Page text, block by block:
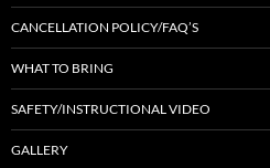
CANCELLATION POLICY/FAQ’S
WHAT TO BRING
SAFETY/INSTRUCTIONAL VIDEO
GALLERY